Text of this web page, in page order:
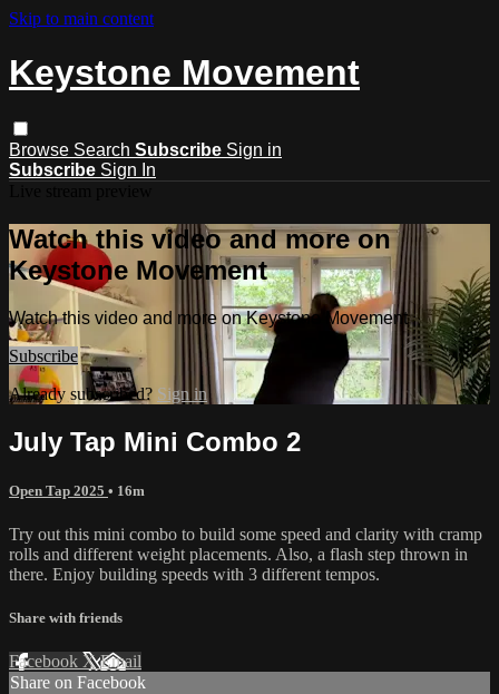
Skip to main content
Keystone Movement
Browse Search Subscribe Sign in
Subscribe Sign In
Watch this video and more on
Keystone Movement
Watch this video and more on Keystone Movement
Subscribe
Already subscribed? Sign in
July Tap Mini Combo 2
Open Tap 2025 • 16m
Try out this mini combo to build some speed and clarity with cramp
rolls and different weight placements. Also, a flash step thrown in
there. Enjoy building speeds with 3 different tempos.
Share with friends
Facebook XEmail
Share on Facebook